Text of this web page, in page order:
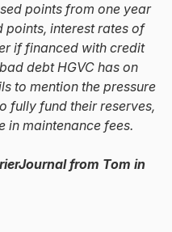
points from one year
points, interest rates of
if financed with credit
debt HGVC has on
to mention the pressure
fully fund their reserves,
in maintenance fees.
from Tom in